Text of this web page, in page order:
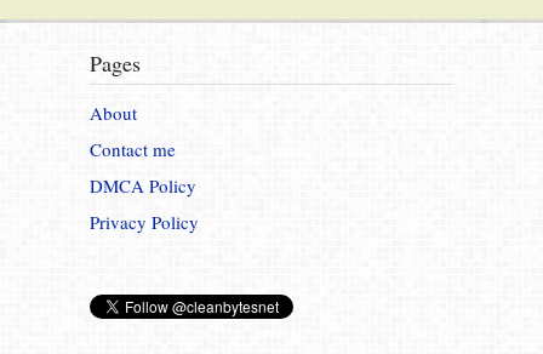
Pages
About
Contact me
DMCA Policy
Privacy Policy